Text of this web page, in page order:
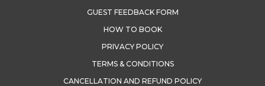
GUEST FEEDBACK FORM
HOW TO BOOK
PRIVACY POLICY
TERMS & CONDITIONS
CANCELLATION AND REFUND POLICY